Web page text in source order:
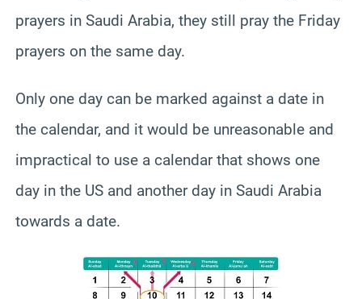
prayers in Saudi Arabia, they still pray the Friday
prayers on the same day.
Only one day can be marked against a date in
the calendar, and it would be unreasonable and
impractical to use a calendar that shows one
day in the US and another day in Saudi Arabia
towards a date.